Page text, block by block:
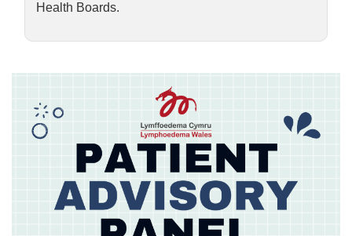
Health Boards.